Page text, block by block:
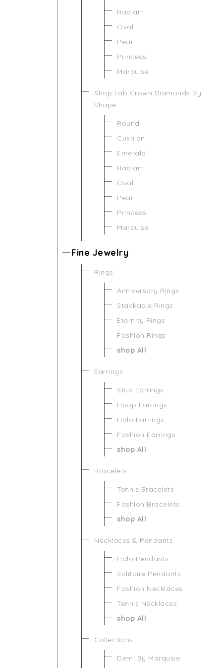
Radiant
Oval
Pear
Princess
Marquise
Shop Lab Grown Diamonds By
Shape
Round
Cushion
Emerald
Radiant
Oval
Pear
Princess
Marquise
Fine Jewelry
Rings
Anniversary Rings
Stackable Rings
Eternity Rings
Fashion Rings
shop All
Earrings
Stud Earrings
Hoop Earrings
Halo Earrings
Fashion Earrings
shop All
Bracelets
Tennis Bracelets
Fashion Bracelets
shop All
Necklaces & Pendants
Halo Pendants
Solitaire Pendants
Fashion Necklaces
Tennis Necklaces
shop All
Collections
Demi By Marquise